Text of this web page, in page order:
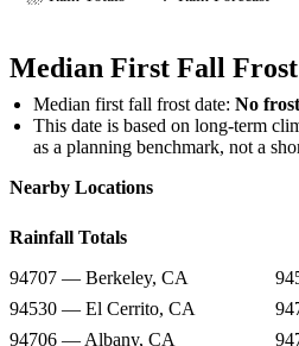
Median First Fall
Median first fall frost date: No
This date is based on long-term
as a planning benchmark, not a
Nearby Locations
Rainfall Totals
94707 — Berkeley, CA
94530 — El Cerrito, CA
94706 — Albany, CA